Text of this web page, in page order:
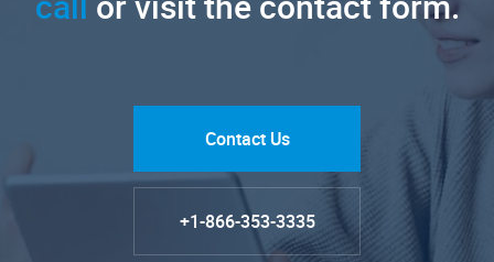
Contact Us
+1-866-353-3335